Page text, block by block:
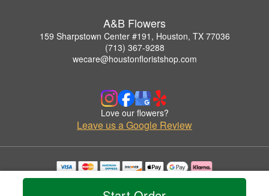
A&B Flowers
159 Sharpstown Center #191, Houston, TX 77036
(713) 367-9288
wecare@houstonfloristshop.com
Love our flowers?
Leave us a Google Review
Copyrighted images herein are used with permission by A&B Flowers.
© 2026 All Rights Reserved.